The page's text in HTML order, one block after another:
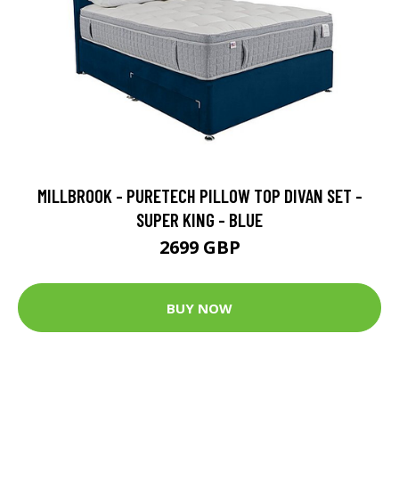
MILLBROOK - PURETECH PILLOW TOP DIVAN SET -
SUPER KING - BLUE
2699 GBP
BUY NOW